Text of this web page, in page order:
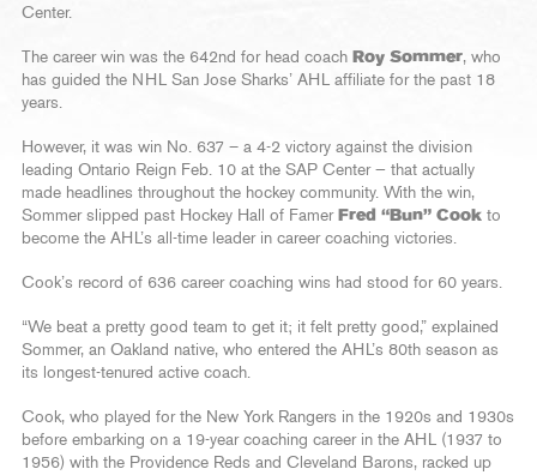
Center.
The career win was the 642nd for head coach Roy Sommer, who
has guided the NHL San Jose Sharks’ AHL affiliate for the past 18
years.
However, it was win No. 637 – a 4-2 victory against the division
leading Ontario Reign Feb. 10 at the SAP Center — that actually
made headlines throughout the hockey community. With the win,
Sommer slipped past Hockey Hall of Famer Fred “Bun” Cook to
become the AHL’s all-time leader in career coaching victories.
Cook’s record of 636 career coaching wins had stood for 60 years.
“We beat a pretty good team to get it; it felt pretty good,” explained
Sommer, an Oakland native, who entered the AHL’s 80th season as
its longest-tenured active coach.
Cook, who played for the New York Rangers in the 1920s and 1930s
before embarking on a 19-year coaching career in the AHL (1937 to
1956) with the Providence Reds and Cleveland Barons, racked up